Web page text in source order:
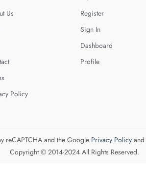
Us
Policy
Register
Sign In
Dashboard
Profile
reCAPTCHA and the Google Privacy Policyand
Copyright © 2014-2024 All Rights Reserved.